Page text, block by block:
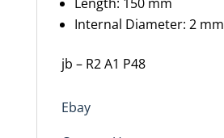
Internal Diameter: 2 mm
jb – R2 A1 P48
Ebay